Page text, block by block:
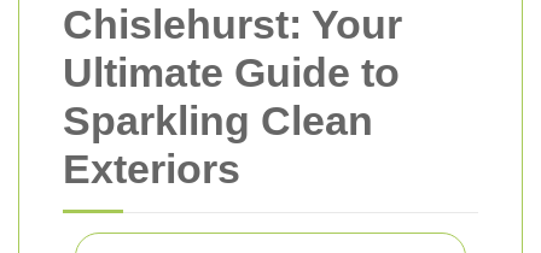
Chislehurst: Your
Ultimate Guide to
Sparkling Clean
Exteriors